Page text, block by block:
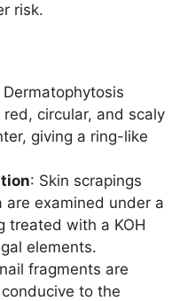
risk.
Dermatophytosis
circular, and scaly
giving a ring-like
: Skin scrapings
examined under a
treated with a KOH
elements.
fragments are
to the